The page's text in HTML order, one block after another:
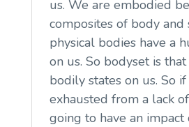
us. We are embodied
composites of body and
physical bodies have a
on us. So bodyset is
bodily states on us. So if
exhausted from a lack of
going to have an impact